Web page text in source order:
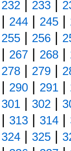
232 | 233 |
| 244 | 245 |
255 | 256 |
| 267 | 268 |
278 | 279 |
| 290 | 291 |
301 | 302 |
| 313 | 314 |
324 | 325 |